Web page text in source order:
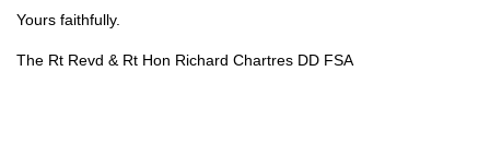
Yours faithfully.
The Rt Revd & Rt Hon Richard Chartres DD FSA